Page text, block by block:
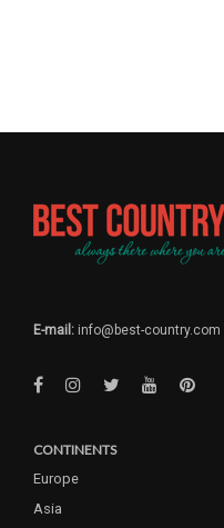
E-mail: info@best-country.com
CONTINENTS
Europe
Asia